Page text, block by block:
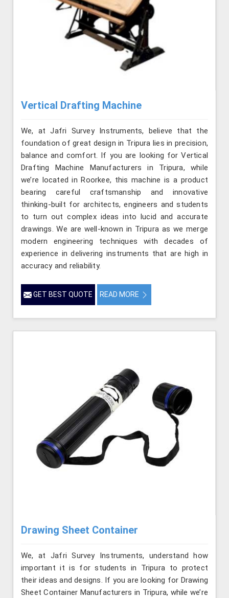
Vertical Drafting Machine
We, at Jafri Survey Instruments, believe that the
foundation of great design in Tripura lies in precision,
balance and comfort. If you are looking for Vertical
Drafting Machine Manufacturers in Tripura, while
we’re located in Roorkee, this machine is a product
bearing careful craftsmanship and innovative
thinking-built for architects, engineers and students
to turn out complex ideas into lucid and accurate
drawings. We are well-known in Tripura as we merge
modern engineering techniques with decades of
experience in delivering instruments that are high in
accuracy and reliability.
GET BEST QUOTE READ MORE
Drawing Sheet Container
We, at Jafri Survey Instruments, understand how
important it is for students in Tripura to protect
their ideas and designs. If you are looking for Drawing
Sheet Container Manufacturers in Tripura, while we’re